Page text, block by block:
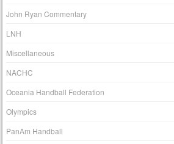
John Ryan Commentary
LNH
Miscellaneous
NACHC
Oceania Handball Federation
Olympics
PanAm Handball